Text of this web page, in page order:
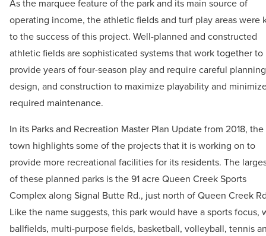
As the marquee feature of the park and its main source of
operating income, the athletic fields and turf play areas were
to the success of this project. Well-planned and constructed
athletic fields are sophisticated systems that work together to
provide years of four-season play and require careful
design, and construction to maximize playability and
required maintenance.
In its Parks and Recreation Master Plan Update from 2018, the
town highlights some of the projects that it is working on to
provide more recreational facilities for its residents. The
of these planned parks is the 91 acre Queen Creek Sports
Complex along Signal Butte Rd., just north of Queen Creek
Like the name suggests, this park would have a sports focus,
ballfields, multi-purpose fields, basketball, volleyball, tennis